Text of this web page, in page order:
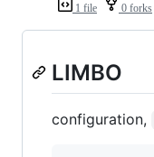
1 file 0 forks
LIMBO
configuration,